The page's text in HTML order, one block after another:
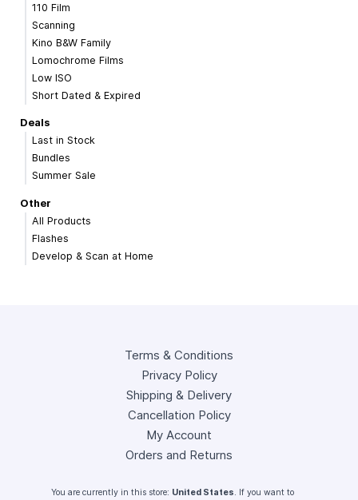
110 Film
Scanning
Kino B&W Family
Lomochrome Films
Low ISO
Short Dated & Expired
Deals
Last in Stock
Bundles
Summer Sale
Other
All Products
Flashes
Develop & Scan at Home
Terms & Conditions
Privacy Policy
Shipping & Delivery
Cancellation Policy
My Account
Orders and Returns
You are currently in this store: United States. If you want to